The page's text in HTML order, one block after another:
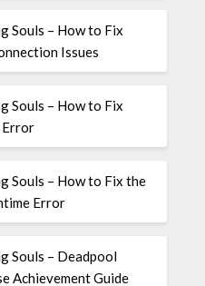
Souls – How to Fix
Issues
Souls – How to Fix
Error
Souls – How to Fix the
Error
Souls – Deadpool
Achievement Guide